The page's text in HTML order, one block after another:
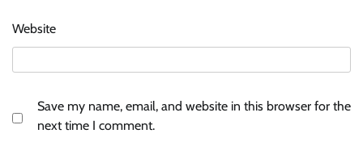
Website
Save my name, email, and website in this browser for the
next time I comment.